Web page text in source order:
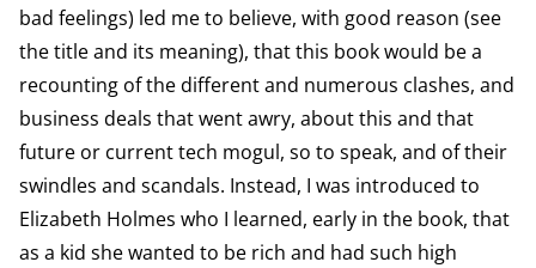
bad feelings) led me to believe, with good reason (see
the title and its meaning), that this book would be a
recounting of the different and numerous clashes, and
business deals that went awry, about this and that
future or current tech mogul, so to speak, and of their
swindles and scandals. Instead, I was introduced to
Elizabeth Holmes who I learned, early in the book, that
as a kid she wanted to be rich and had such high